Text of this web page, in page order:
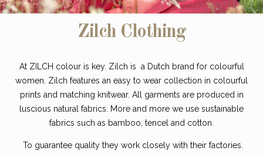
Zilch Clothing
At ZILCH colour is key. Zilch is a Dutch brand for colourful
women. Zilch features an easy to wear collection in colourful
prints and matching knitwear. All garments are produced in
luscious natural fabrics. More and more we use sustainable
fabrics such as bamboo, tencel and cotton.
To guarantee quality they work closely with their factories.